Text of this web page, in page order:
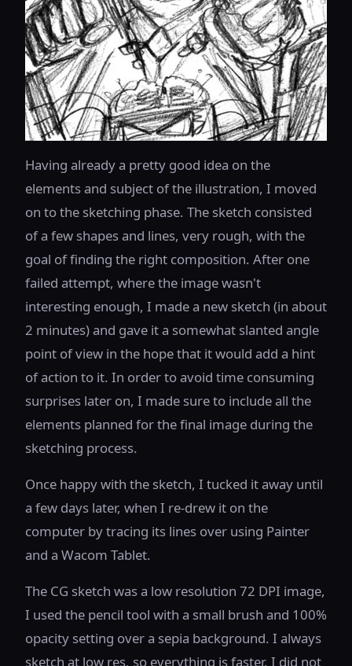
Having already a pretty good idea on the
elements and subject of the illustration, I moved
on to the sketching phase. The sketch consisted
of a few shapes and lines, very rough, with the
goal of finding the right composition. After one
failed attempt, where the image wasn't
interesting enough, I made a new sketch (in about
2 minutes) and gave it a somewhat slanted angle
point of view in the hope that it would add a hint
of action to it. In order to avoid time consuming
surprises later on, I made sure to include all the
elements planned for the final image during the
sketching process.
Once happy with the sketch, I tucked it away until
a few days later, when I re-drew it on the
computer by tracing its lines over using Painter
and a Wacom Tablet.
The CG sketch was a low resolution 72 DPI image,
I used the pencil tool with a small brush and 100%
opacity setting over a sepia background. I always
sketch at low res, so everything is faster. I did not